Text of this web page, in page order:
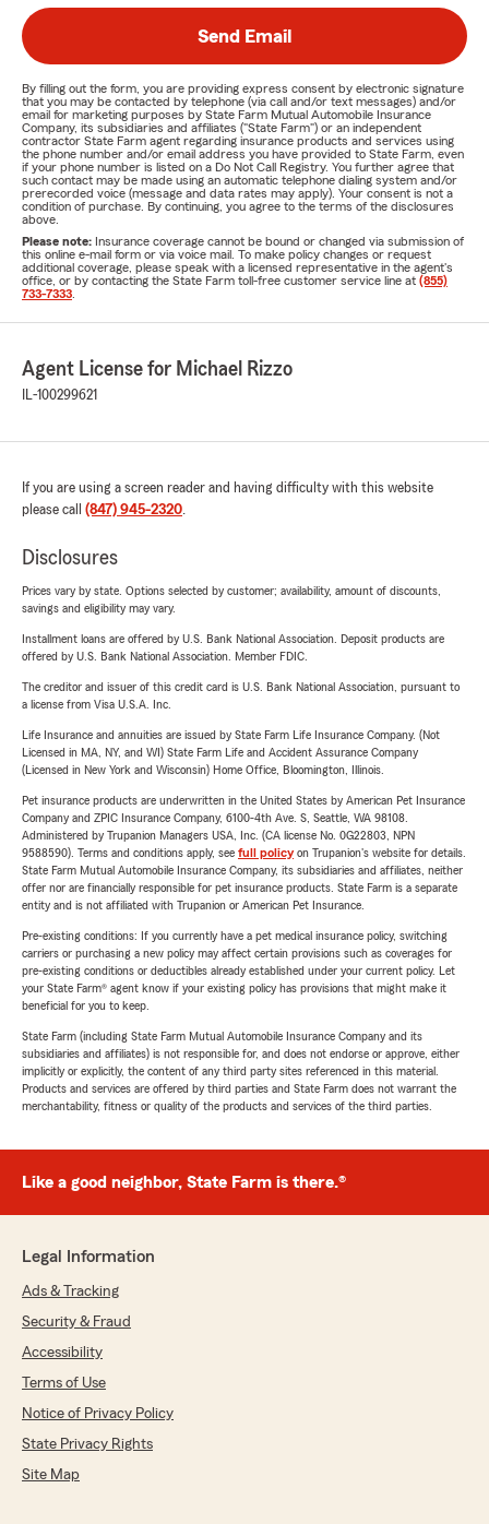
Send Email
By filling out the form, you are providing express consent by electronic signature
that you may be contacted by telephone (via call and/or text messages) and/or
email for marketing purposes by State Farm Mutual Automobile Insurance
Company, its subsidiaries and affiliates ("State Farm") or an independent
contractor State Farm agent regarding insurance products and services using
the phone number and/or email address you have provided to State Farm, even
if your phone number is listed on a Do Not Call Registry. You further agree that
such contact may be made using an automatic telephone dialing system and/or
prerecorded voice (message and data rates may apply). Your consent is not a
condition of purchase. By continuing, you agree to the terms of the disclosures
above.
Please note: Insurance coverage cannot be bound or changed via submission of
this online e-mail form or via voice mail. To make policy changes or request
additional coverage, please speak with a licensed representative in the agent's
office, or by contacting the State Farm toll-free customer service line at (855)
733-7333
Agent License for Michael Rizzo
IL-100299621
If you are using a screen reader and having difficulty with this website
please call (847) 945-2320.
Disclosures
Prices vary by state. Options selected by customer; availability, amount of discounts,
savings and eligibility may vary.
Installment loans are offered by U.S. Bank National Association. Deposit products are
offered by U.S. Bank National Association. Member FDIC.
The creditor and issuer of this credit card is U.S. Bank National Association, pursuant to
a license from Visa U.S.A. Inc.
Life Insurance and annuities are issued by State Farm Life Insurance Company. (Not
Licensed in MA, NY, and WI) State Farm Life and Accident Assurance Company
(Licensed in New York and Wisconsin) Home Office, Bloomington, Illinois.
Pet insurance products are underwritten in the United States by American Pet Insurance
Company and ZPIC Insurance Company, 6100-4th Ave. S, Seattle, WA 98108.
Administered by Trupanion Managers USA, Inc. (CA license No. 0G22803, NPN
9588590). Terms and conditions apply, see full policyon Trupanion's website for details.
State Farm Mutual Automobile Insurance Company, its subsidiaries and affiliates, neither
offer nor are financially responsible for pet insurance products. State Farm is a separate
entity and is not affiliated with Trupanion or American Pet Insurance.
Pre-existing conditions: If you currently have a pet medical insurance policy, switching
carriers or purchasing a new policy may affect certain provisions such as coverages for
pre-existing conditions or deductibles already established under your current policy. Let
your State Farm® agent know if your existing policy has provisions that might make it
beneficial for you to keep.
State Farm (including State Farm Mutual Automobile Insurance Company and its
subsidiaries and affiliates) is not responsible for, and does not endorse or approve, either
implicitly or explicitly, the content of any third party sites referenced in this material.
Products and services are offered by third parties and State Farm does not warrant the
merchantability, fitness or quality of the products and services of the third parties.
Like a good neighbor, State Farm is there.®
Legal Information
Ads & Tracking
Security & Fraud
Accessibility
Terms of Use
Notice of Privacy Policy
State Privacy Rights
Site Map